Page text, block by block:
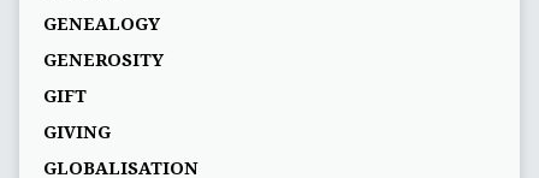
GENEALOGY
GENEROSITY
GIFT
GIVING
GLOBALISATION